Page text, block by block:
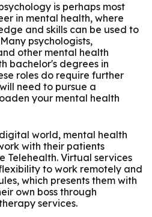
is perhaps most
in mental health, where
and skills can be used to
psychologists,
other mental health
bachelor's degrees in
roles do require further
need to pursue a
your mental health
world, mental health
with their patients
Telehealth. Virtual services
to work remotely and
which presents them with
own boss through
services.